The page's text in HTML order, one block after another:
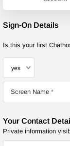
Sign-On Details
Is this your first
Screen Name
Your Contact
Private information